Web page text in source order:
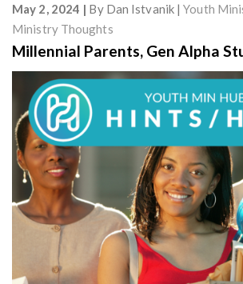
May 2, 2024 By Dan Istvanik Youth
Ministry Thoughts
Millennial Parents, Gen Alpha